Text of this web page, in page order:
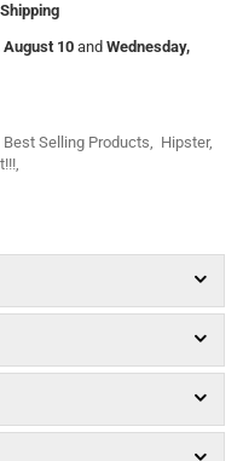
Shipping
August 10 and Wednesday,
Best Selling Products, Hipster,
,